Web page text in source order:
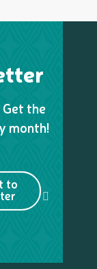
the
month!
to